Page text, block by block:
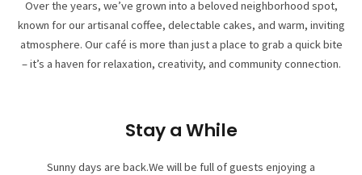
Over the years, we’ve grown into a beloved neighborhood spot,
known for our artisanal coffee, delectable cakes, and warm, inviting
atmosphere. Our café is more than just a place to grab a quick bite
– it’s a haven for relaxation, creativity, and community connection.
Stay a While
Sunny days are back.We will be full of guests enjoying a